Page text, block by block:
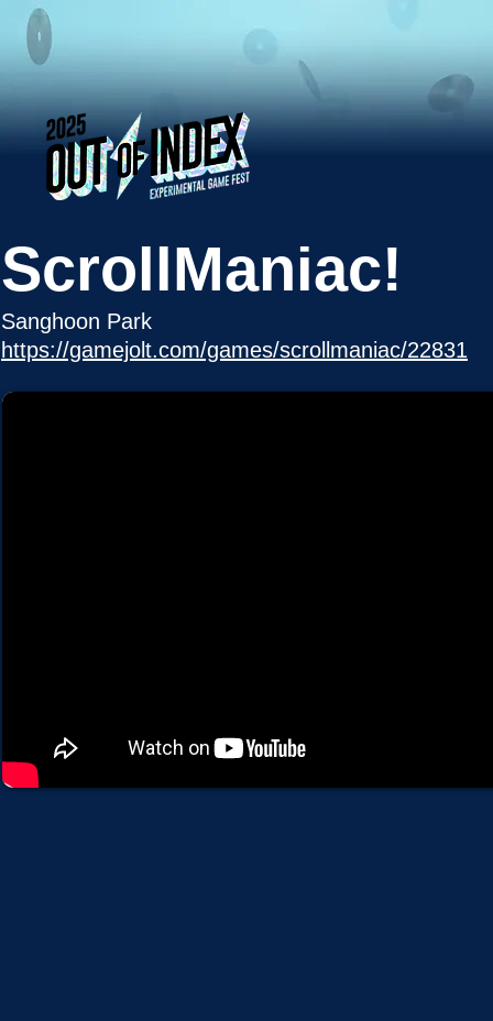
ScrollManiac!
Sanghoon Park
https://gamejolt.com/games/scrollmaniac/22831